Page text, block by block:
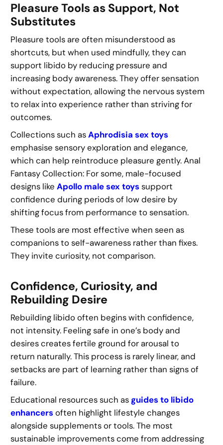
Pleasure Tools as Support, Not
Substitutes
Pleasure tools are often misunderstood as
shortcuts, but when used mindfully, they can
support libido by reducing pressure and
increasing body awareness. They offer sensation
without expectation, allowing the nervous system
to relax into experience rather than striving for
outcomes.
Collections such asAphrodisia sex toys
emphasise sensory exploration and elegance,
which can help reintroduce pleasure gently. Anal
Fantasy Collection: For some, male-focused
designs likeApollo male sex toys support
confidence during periods of low desire by
shifting focus from performance to sensation.
These tools are most effective when seen as
companions to self-awareness rather than fixes.
They invite curiosity, not comparison.
Confidence, Curiosity, and
Rebuilding Desire
Rebuilding libido often begins with confidence,
not intensity. Feeling safe in one’s body and
desires creates fertile ground for arousal to
return naturally. This process is rarely linear, and
setbacks are part of learning rather than signs of
failure.
Educational resources such asguides to libido
enhancers often highlight lifestyle changes
alongside supplements or tools. The most
sustainable improvements come from addressing